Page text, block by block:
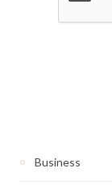
Business